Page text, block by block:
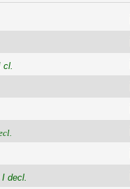
cl.
decl.